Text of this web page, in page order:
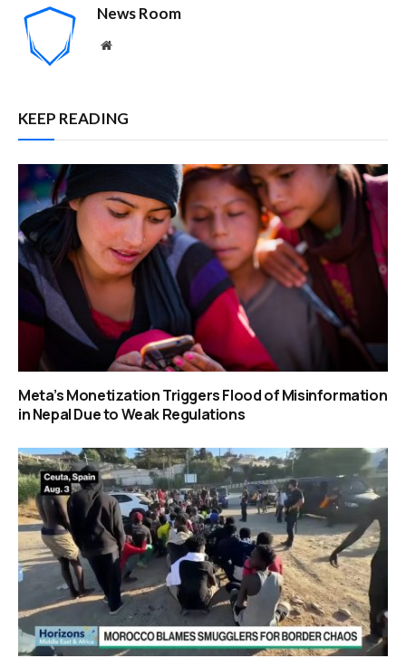
News Room
Website
KEEP READING
Meta’s Monetization Triggers Flood of Misinformation
in Nepal Due to Weak Regulations